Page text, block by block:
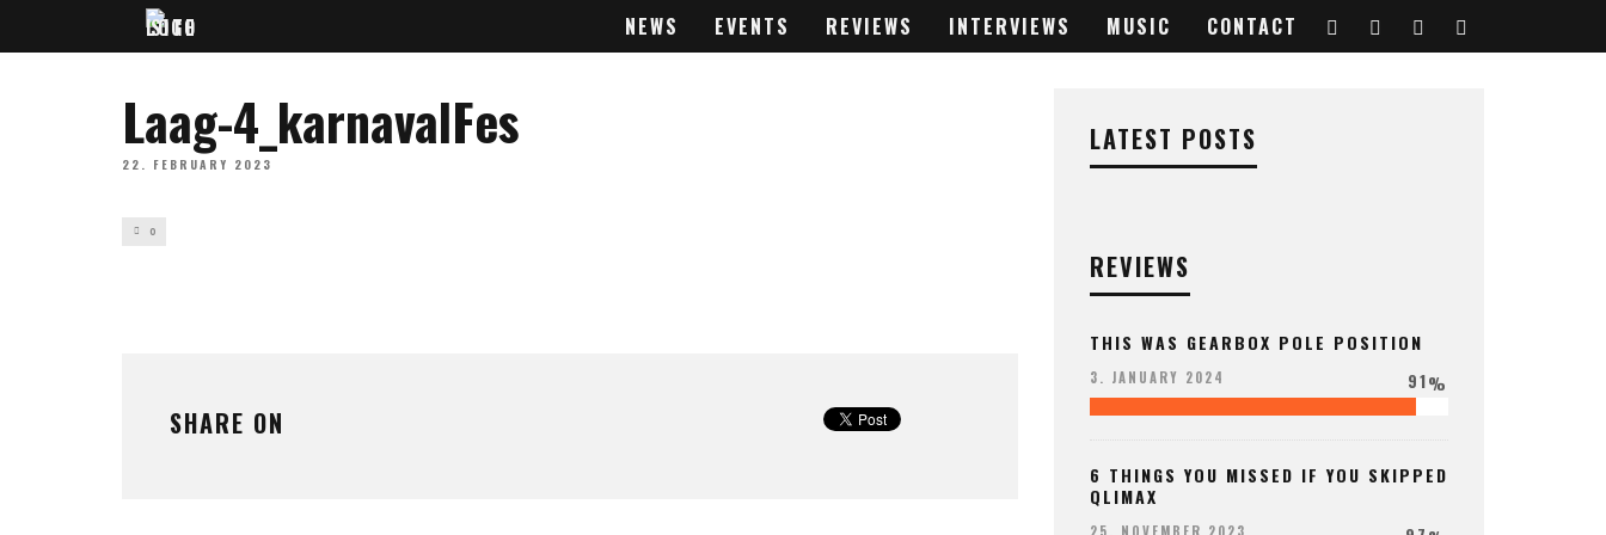
NEWS EVENTS REVIEWS INTERVIEWS MUSIC CONTACT
Laag-4_karnavalFes
22. FEBRUARY 2023
0
SHARE ON
LATEST POSTS
REVIEWS
THIS WAS GEARBOX POLE POSITION
3. JANUARY 2024 91%
6 THINGS YOU MISSED IF YOU SKIPPED
QLIMAX